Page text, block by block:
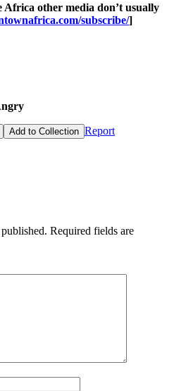
other media don’t usually
subscribe/]
Add to Collection Report
Required fields are